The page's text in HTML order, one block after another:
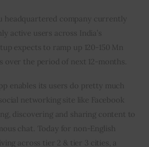
headquartered company currently
active users across India’s
expects to ramp up 120-150 Mn
over the period of next 12-months.
enables its users do pretty much
networking site like Facebook
discovering and sharing content to
chat. Today for non-English
across tier 2 & tier 3 cities, a